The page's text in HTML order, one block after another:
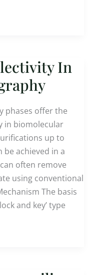
In
phases offer the
in biomolecular
up to
achieved in a
often remove
using conventional
The basis
and key’ type